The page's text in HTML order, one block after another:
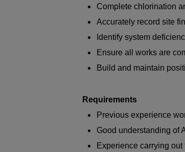
Complete chlorination
Accurately record site
Identify system
Ensure all works are
Build and maintain
Requirements
Previous experience
Good understanding of
Experience carrying